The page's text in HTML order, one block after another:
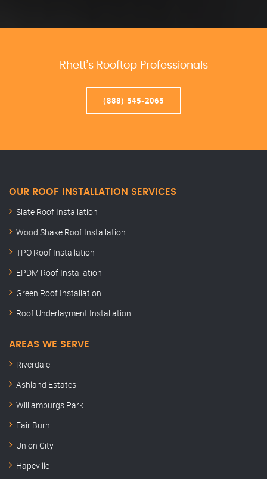
Rhett’s Rooftop Professionals
(888) 545-2065
OUR ROOF INSTALLATION SERVICES
Slate Roof Installation
Wood Shake Roof Installation
TPO Roof Installation
EPDM Roof Installation
Green Roof Installation
Roof Underlayment Installation
AREAS WE SERVE
Riverdale
Ashland Estates
Williamburgs Park
Fair Burn
Union City
Hapeville